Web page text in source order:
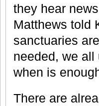
they hear
Matthews told
sanctuaries
needed, we
when is
There are